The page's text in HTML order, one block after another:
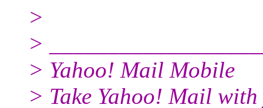
>
>
> Yahoo! Mail Mobile
> Take Yahoo! Mail